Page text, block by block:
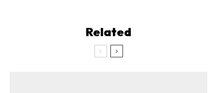
Related